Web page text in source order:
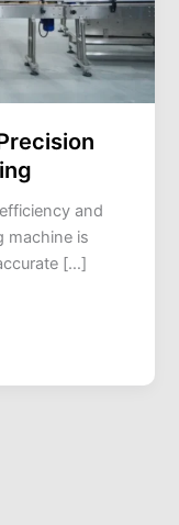
and
machine is
[…]